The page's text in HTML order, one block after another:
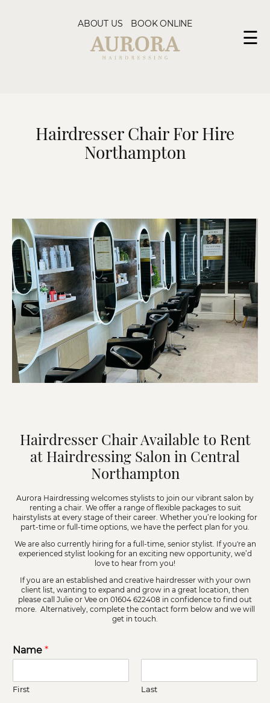
ABOUT US BOOK ONLINE
☰
Hairdresser Chair For Hire
Northampton
Hairdresser Chair Available to Rent
at Hairdressing Salon in Central
Northampton
Aurora Hairdressing welcomes stylists to join our vibrant salon by
renting a chair. We offer a range of flexible packages to suit
hairstylists at every stage of their career. Whether you’re looking for
part-time or full-time options, we have the perfect plan for you.
We are also currently hiring for a full-time, senior stylist. If you're an
experienced stylist looking for an exciting new opportunity, we’d
love to hear from you!
If you are an established and creative hairdresser with your own
client list, wanting to expand and grow in a great location, then
please call Julie or Vee on 01604 622408 in confidence to find out
more. Alternatively, complete the contact form below and we will
get in touch.
Name *
First Last